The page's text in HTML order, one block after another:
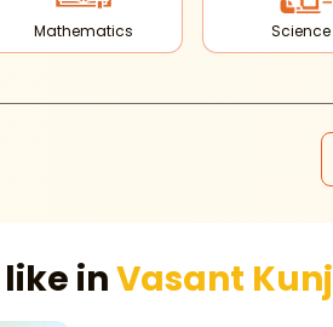
Mathematics Science
inVasant Kunj